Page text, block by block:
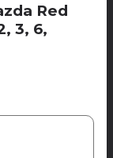
Red
3, 6,